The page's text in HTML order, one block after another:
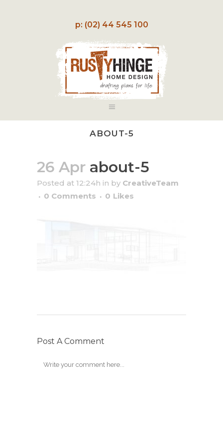
p: (02) 44 545 100
ABOUT-5
26 Apr about-5
Posted at 12:24h in by CreativeTeam
0 Comments
0 Likes
Post A Comment